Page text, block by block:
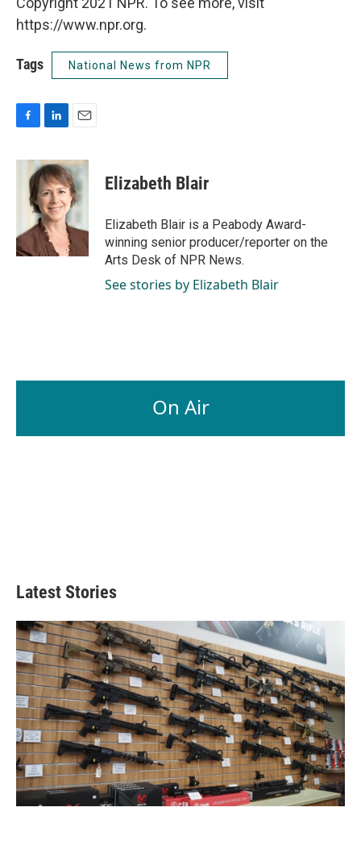
https://www.npr.org.
Tags National News from NPR
c
k
n
k
e
d
I
n
a
i
l
Elizabeth Blair
Elizabeth Blair is a Peabody Award-
winning senior producer/reporter on the
Arts Desk of NPR News.
See stories by Elizabeth Blair
On Air
Latest Stories